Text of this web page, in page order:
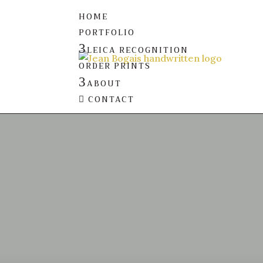
HOME
PORTFOLIO
3LEICA RECOGNITION
ORDER PRINTS
3ABOUT
 CONTACT